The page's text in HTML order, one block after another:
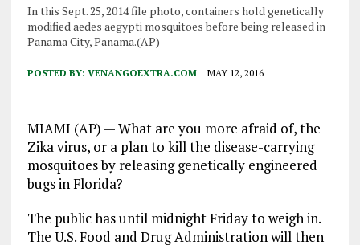
In this Sept. 25, 2014 file photo, containers hold genetically
modified aedes aegypti mosquitoes before being released in
Panama City, Panama.(AP)
POSTED BY: VENANGOEXTRA.COM MAY 12, 2016
MIAMI (AP) — What are you more afraid of, the
Zika virus, or a plan to kill the disease-carrying
mosquitoes by releasing genetically engineered
bugs in Florida?
The public has until midnight Friday to weigh in.
The U.S. Food and Drug Administration will then